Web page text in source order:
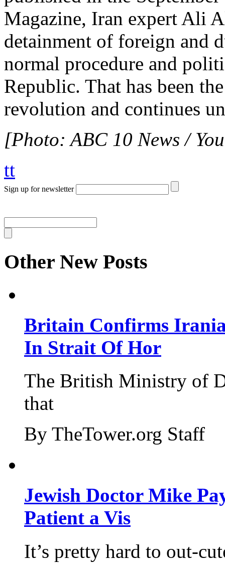
Magazine, Iran expert Ali
detainment of foreign and
normal procedure and
Republic. That has been
revolution and continues
[Photo: ABC 10 News /
tt
Sign up for newsletter
Other New Posts
Britain Confirms
In Strait Of Hor
The British Ministry of
that
By TheTower.org Staff
Jewish Doctor Mike
Patient a Vis
It’s pretty hard to out-